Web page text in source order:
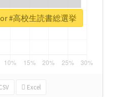
Excel
#高校生読書総選挙